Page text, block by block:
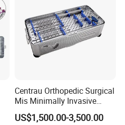
Centrau Orthopedic Surgical
Mis Minimally Invasive
Spine Pedicle Screw
Instrument Set
US$1,500.00-3,500.00